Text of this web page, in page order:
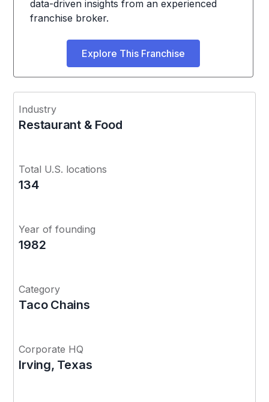
data-driven insights from an experienced
franchise broker.
Explore This Franchise
Industry
Restaurant & Food
Total U.S. locations
134
Year of founding
1982
Category
Taco Chains
Corporate HQ
Irving, Texas